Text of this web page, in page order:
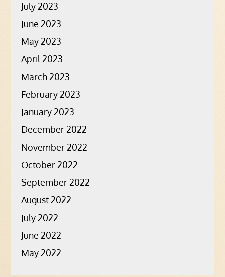
July 2023
June 2023
May 2023
April 2023
March 2023
February 2023
January 2023
December 2022
November 2022
October 2022
September 2022
August 2022
July 2022
June 2022
May 2022